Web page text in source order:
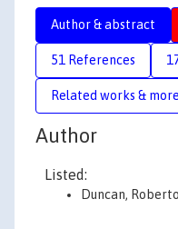
Author & abstract
51 References
Related works & more
Author
Listed:
Duncan, Roberto